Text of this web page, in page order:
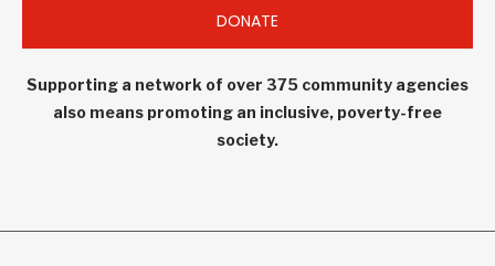
DONATE
Supporting a network of over 375 community agencies
also means promoting an inclusive, poverty-free
society.